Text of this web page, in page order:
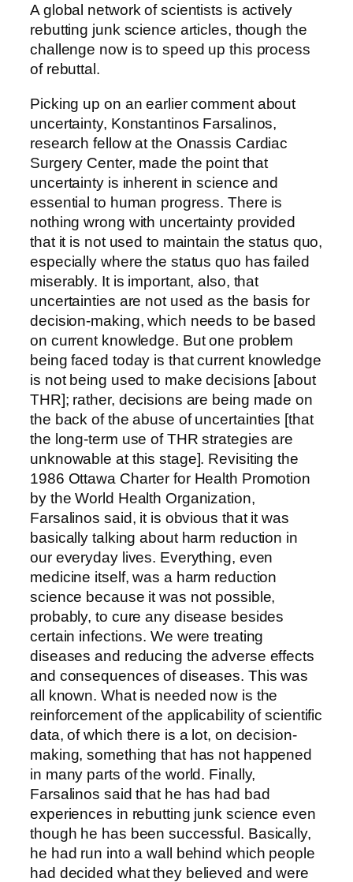
A global network of scientists is actively
rebutting junk science articles, though the
challenge now is to speed up this process
of rebuttal.
Picking up on an earlier comment about
uncertainty, Konstantinos Farsalinos,
research fellow at the Onassis Cardiac
Surgery Center, made the point that
uncertainty is inherent in science and
essential to human progress. There is
nothing wrong with uncertainty provided
that it is not used to maintain the status quo,
especially where the status quo has failed
miserably. It is important, also, that
uncertainties are not used as the basis for
decision-making, which needs to be based
on current knowledge. But one problem
being faced today is that current knowledge
is not being used to make decisions [about
THR]; rather, decisions are being made on
the back of the abuse of uncertainties [that
the long-term use of THR strategies are
unknowable at this stage]. Revisiting the
1986 Ottawa Charter for Health Promotion
by the World Health Organization,
Farsalinos said, it is obvious that it was
basically talking about harm reduction in
our everyday lives. Everything, even
medicine itself, was a harm reduction
science because it was not possible,
probably, to cure any disease besides
certain infections. We were treating
diseases and reducing the adverse effects
and consequences of diseases. This was
all known. What is needed now is the
reinforcement of the applicability of scientific
data, of which there is a lot, on decision-
making, something that has not happened
in many parts of the world. Finally,
Farsalinos said that he has had bad
experiences in rebutting junk science even
though he has been successful. Basically,
he had run into a wall behind which people
had decided what they believed and were